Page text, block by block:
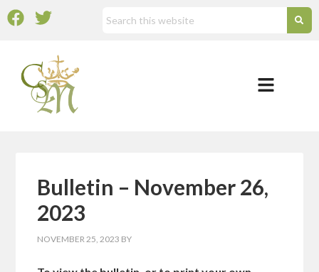
Bulletin – November 26,
2023
NOVEMBER 25, 2023 BY